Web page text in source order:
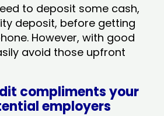
to deposit some cash,
deposit, before getting
However, with good
avoid those upfront
compliments your
employers